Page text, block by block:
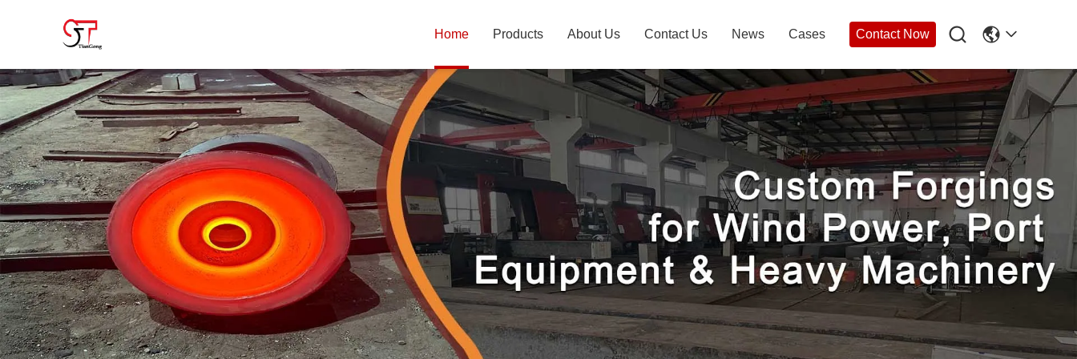
Home Products About Us Contact Us News Cases Contact Now 